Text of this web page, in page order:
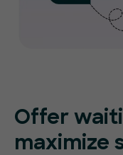
Offer
maximize